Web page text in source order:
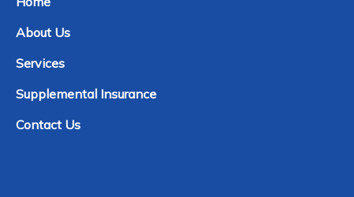
About Us
Services
Supplemental Insurance
Contact Us